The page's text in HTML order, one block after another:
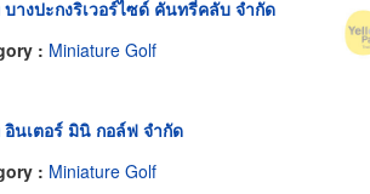
างปะกงริเวอร์ไซด์ คันทรี่คลับ จำกัด
: Miniature Golf
นเตอร์ มินิ กอล์ฟ จำกัด
: Miniature Golf